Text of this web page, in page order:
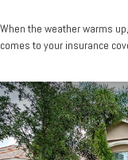
When the weather warms
comes to your insurance